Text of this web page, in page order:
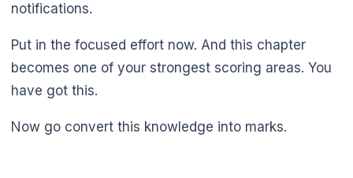
notifications.
Put in the focused effort now. And this chapter
becomes one of your strongest scoring areas. You
have got this.
Now go convert this knowledge into marks.